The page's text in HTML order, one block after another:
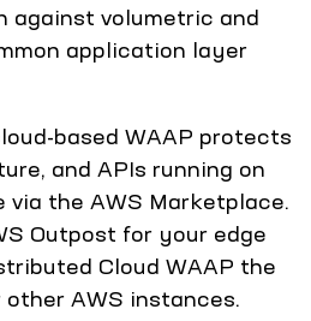
against volumetric and
application layer
based WAAP protects
and APIs running on
via the AWS Marketplace.
Outpost for your edge
Cloud WAAP the
AWS instances.